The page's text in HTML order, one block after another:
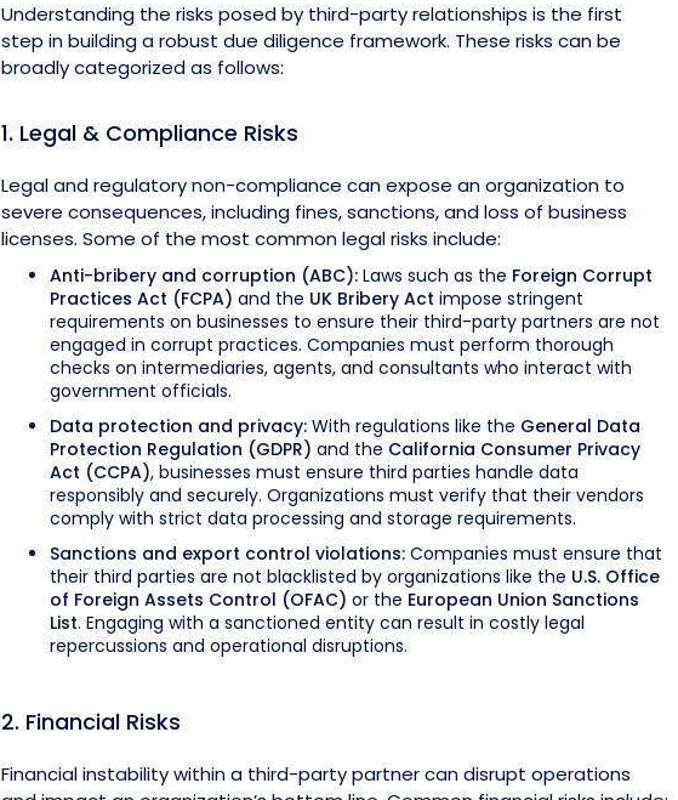
Understanding the risks posed by third-party relationships is the first
step in building a robust due diligence framework. These risks can be
broadly categorized as follows:
1. Legal & Compliance Risks
Legal and regulatory non-compliance can expose an organization to
severe consequences, including fines, sanctions, and loss of business
licenses. Some of the most common legal risks include:
Anti-bribery and corruption (ABC): Laws such as the Foreign Corrupt
Practices Act (FCPA) and the UK Bribery Act impose stringent
requirements on businesses to ensure their third-party partners are not
engaged in corrupt practices. Companies must perform thorough
checks on intermediaries, agents, and consultants who interact with
government officials.
Data protection and privacy: With regulations like the General Data
Protection Regulation (GDPR) and the California Consumer Privacy
Act (CCPA), businesses must ensure third parties handle data
responsibly and securely. Organizations must verify that their vendors
comply with strict data processing and storage requirements.
Sanctions and export control violations: Companies must ensure that
their third parties are not blacklisted by organizations like the U.S. Office
of Foreign Assets Control (OFAC) or the European Union Sanctions
List. Engaging with a sanctioned entity can result in costly legal
repercussions and operational disruptions.
2. Financial Risks
Financial instability within a third-party partner can disrupt operations